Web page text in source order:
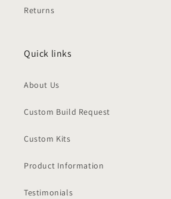
Returns
Quick links
About Us
Custom Build Request
Custom Kits
Product Information
Testimonials